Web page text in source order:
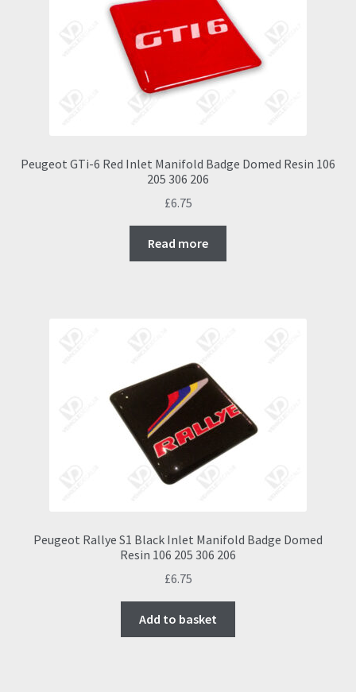
Peugeot GTi-6 Red Inlet Manifold Badge Domed Resin 106
205 306 206
£6.75
Read more
Peugeot Rallye S1 Black Inlet Manifold Badge Domed
Resin 106 205 306 206
£6.75
Add to basket